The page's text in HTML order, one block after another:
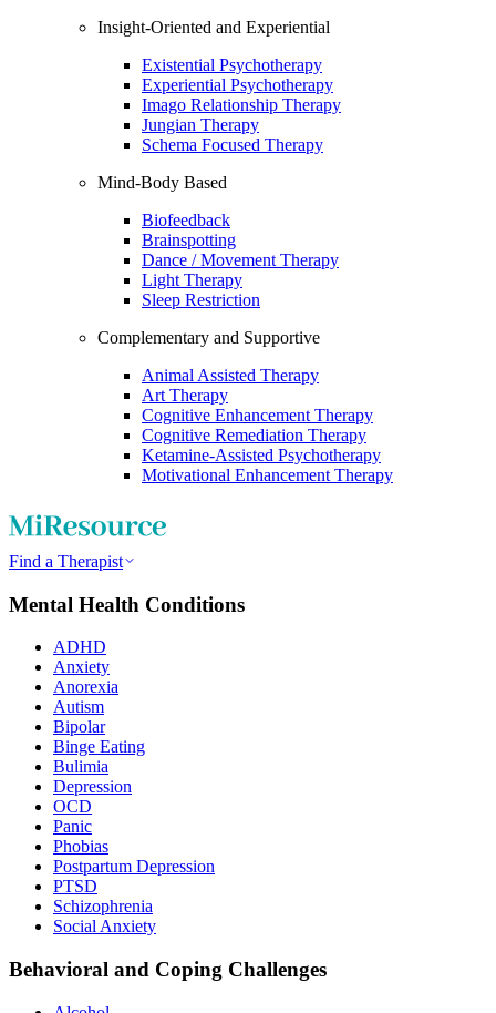
Insight-Oriented and Experiential
Existential Psychotherapy
Experiential Psychotherapy
Imago Relationship Therapy
Jungian Therapy
Schema Focused Therapy
Mind-Body Based
Biofeedback
Brainspotting
Dance / Movement Therapy
Light Therapy
Sleep Restriction
Complementary and Supportive
Animal Assisted Therapy
Art Therapy
Cognitive Enhancement Therapy
Cognitive Remediation Therapy
Ketamine-Assisted Psychotherapy
Motivational Enhancement Therapy
Find a Therapist
Mental Health Conditions
ADHD
Anxiety
Anorexia
Autism
Bipolar
Binge Eating
Bulimia
Depression
OCD
Panic
Phobias
Postpartum Depression
PTSD
Schizophrenia
Social Anxiety
Behavioral and Coping Challenges